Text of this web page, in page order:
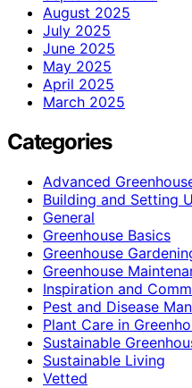
August 2025
July 2025
June 2025
May 2025
April 2025
March 2025
Categories
Advanced
Building and Setting
General
Greenhouse Basics
Greenhouse
Greenhouse
Inspiration and
Pest and Disease
Plant Care in
Sustainable
Sustainable Living
Vetted